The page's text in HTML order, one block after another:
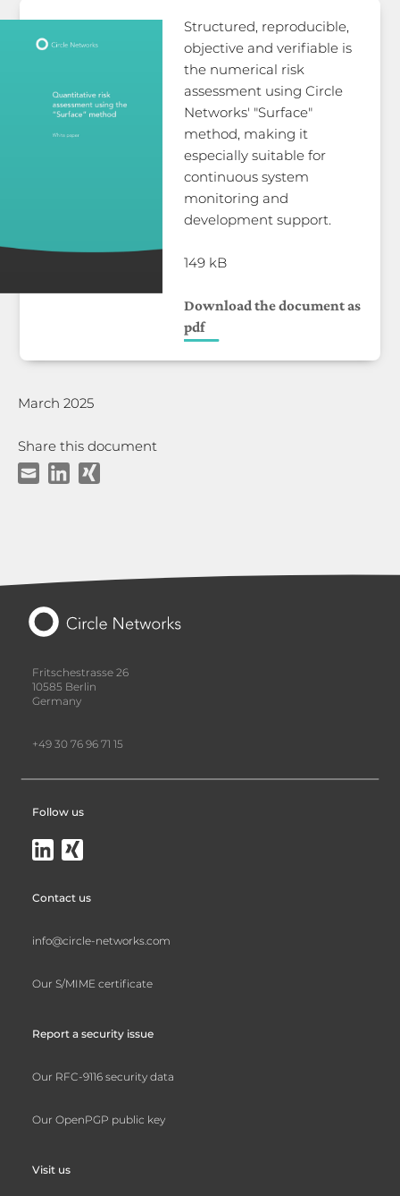
Structured, reproducible,
objective and verifiable is
the numerical risk
assessment using Circle
Networks' "Surface"
method, making it
especially suitable for
continuous system
monitoring and
development support.
149 kB
Download the document as
pdf
March 2025
Share this document
Fritschestrasse 26
10585 Berlin
Germany
+49 30 76 96 71 15
Follow us
Contact us
info@circle-networks.com
Our S/MIME certificate
Report a security issue
Our RFC-9116 security data
Our OpenPGP public key
Visit us